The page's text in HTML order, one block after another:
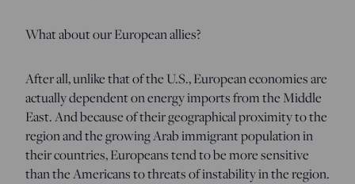
What about our European allies?
After all, unlike that of the U.S., European economies are
actually dependent on energy imports from the Middle
East. And because of their geographical proximity to the
region and the growing Arab immigrant population in
their countries, Europeans tend to be more sensitive
than the Americans to threats of instability in the region.